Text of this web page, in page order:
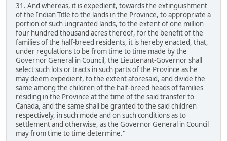
31. And whereas, it is expedient, towards the extinguishment
of the Indian Title to the lands in the Province, to appropriate a
portion of such ungranted lands, to the extent of one million
four hundred thousand acres thereof, for the benefit of the
families of the half-breed residents, it is hereby enacted, that,
under regulations to be from time to time made by the
Governor General in Council, the Lieutenant-Governor shall
select such lots or tracts in such parts of the Province as he
may deem expedient, to the extent aforesaid, and divide the
same among the children of the half-breed heads of families
residing in the Province at the time of the said transfer to
Canada, and the same shall be granted to the said children
respectively, in such mode and on such conditions as to
settlement and otherwise, as the Governor General in Council
may from time to time determine."